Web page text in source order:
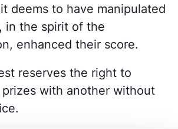
deems to have manipulated
in the spirit of the
enhanced their score.
reserves the right to
with another without